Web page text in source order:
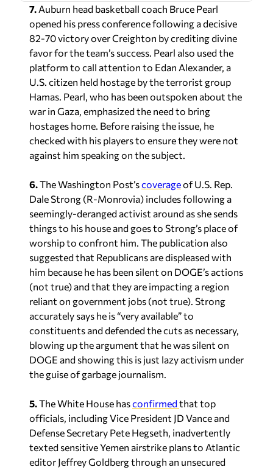
7. Auburn head basketball coach Bruce Pearl
opened his press conference following a decisive
82-70 victory over Creighton by crediting divine
favor for the team’s success. Pearl also used the
platform to call attention to Edan Alexander, a
U.S. citizen held hostage by the terrorist group
Hamas. Pearl, who has been outspoken about the
war in Gaza, emphasized the need to bring
hostages home. Before raising the issue, he
checked with his players to ensure they were not
against him speaking on the subject.
6.The Washington Post’scoverageof U.S. Rep.
Dale Strong (R-Monrovia) includes following a
seemingly-deranged activist around as she sends
things to his house and goes to Strong’s place of
worship to confront him. The publication also
suggested that Republicans are displeased with
him because he has been silent on DOGE’s actions
(not true) and that they are impacting a region
reliant on government jobs (not true). Strong
accurately says he is “very available” to
constituents and defended the cuts as necessary,
blowing up the argument that he was silent on
DOGE and showing this is just lazy activism under
the guise of garbage journalism.
5.TheWhite House hasconfirmedthat top
officials, includingVice President JD Vance and
DefenseSecretary Pete Hegseth, inadvertently
texted sensitiveYemen airstrike plansto Atlantic
editor JeffreyGoldbergthrough an unsecured